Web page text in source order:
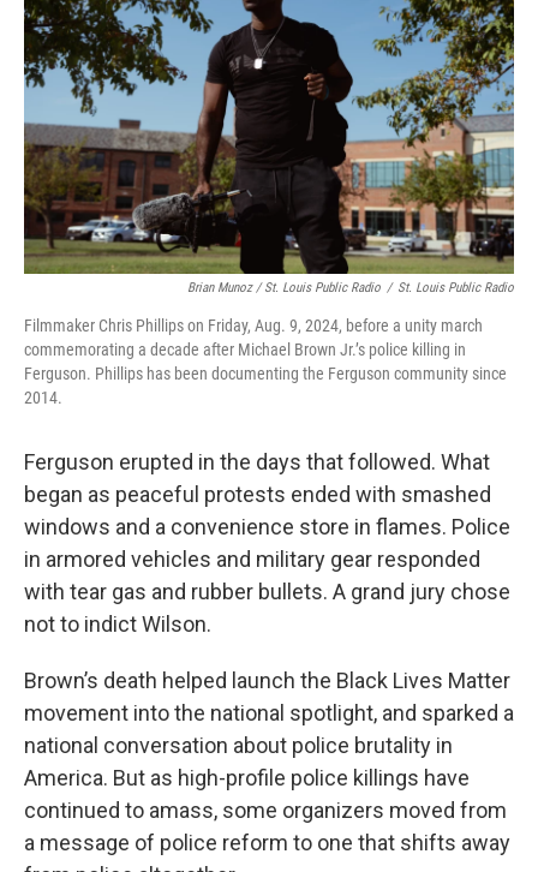
Brian Munoz / St. Louis Public Radio / St. Louis Public Radio
Filmmaker Chris Phillips on Friday, Aug. 9, 2024, before a unity march
commemorating a decade after Michael Brown Jr.’s police killing in
Ferguson. Phillips has been documenting the Ferguson community since
2014.
Ferguson erupted in the days that followed. What
began as peaceful protests ended with smashed
windows and a convenience store in flames. Police
in armored vehicles and military gear responded
with tear gas and rubber bullets. A grand jury chose
not to indict Wilson.
Brown’s death helped launch the Black Lives Matter
movement into the national spotlight, and sparked a
national conversation about police brutality in
America. But as high-profile police killings have
continued to amass, some organizers moved from
a message of police reform to one that shifts away